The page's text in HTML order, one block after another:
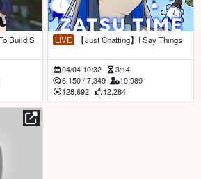
LIVE 【Just Chatting】I Say Things
04/04 10:32
3:14
6,150 /7,349
19,989
128,692
12,284